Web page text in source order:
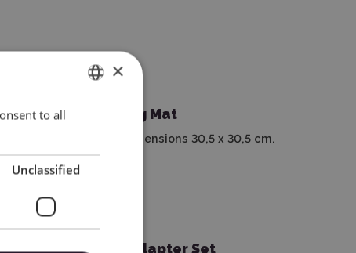
Cutting Mat
With dimensions 30,5 x 30,5 cm.
Tool Adapter Set
×
to all
Unclassified